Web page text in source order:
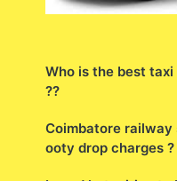
Who is the best
??
Coimbatore
ooty drop charges ?